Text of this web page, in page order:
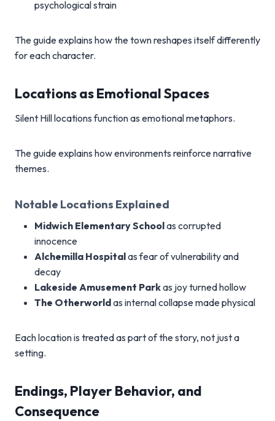
psychological strain
The guide explains how the town reshapes itself differently
for each character.
Locations as Emotional Spaces
Silent Hill locations function as emotional metaphors.
The guide explains how environments reinforce narrative
themes.
Notable Locations Explained
Midwich Elementary Schoolas corrupted
innocence
Alchemilla Hospitalas fear of vulnerability and
decay
Lakeside Amusement Parkas joy turned hollow
The Otherworldas internal collapse made physical
Each location is treated as part of the story, not just a
setting.
Endings, Player Behavior, and
Consequence